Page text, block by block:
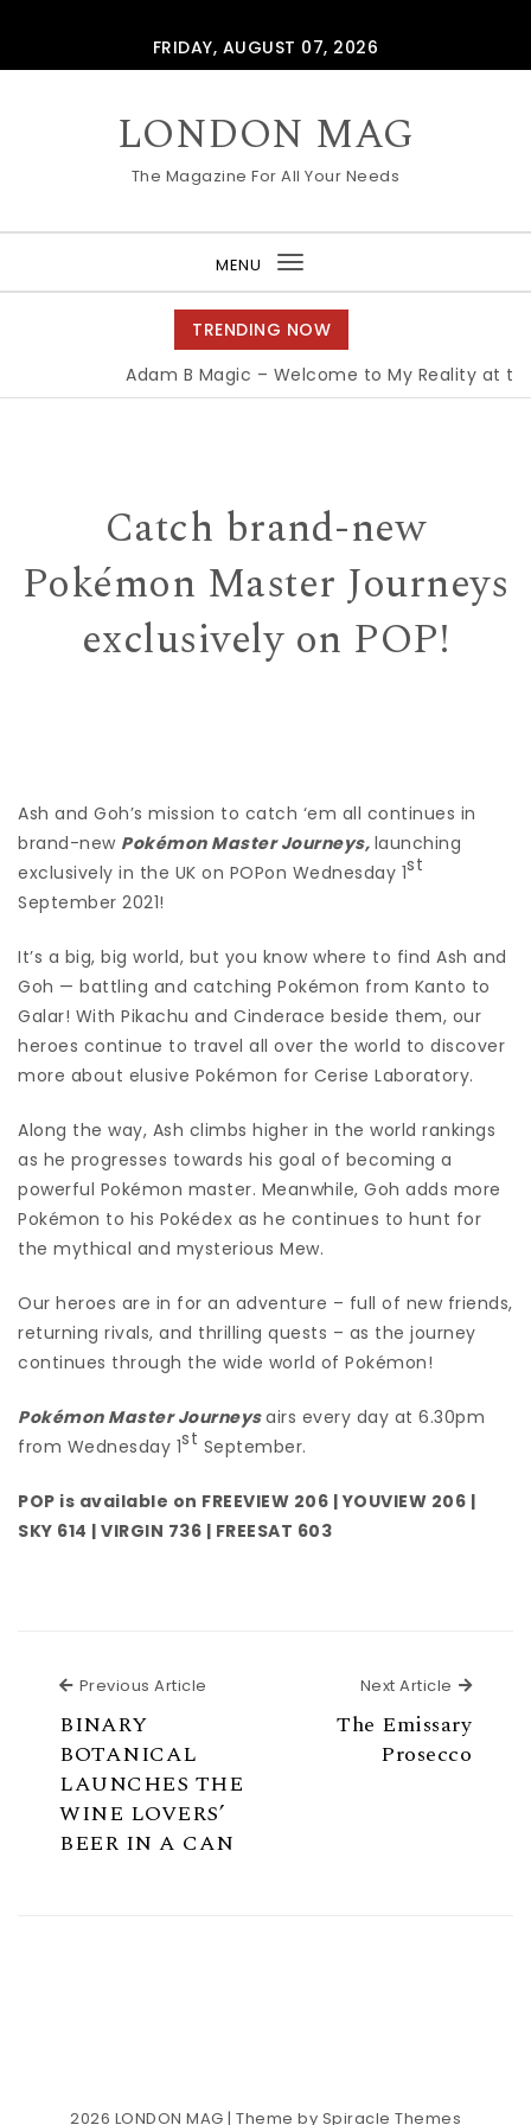
FRIDAY, AUGUST 07, 2026
LONDON MAG
The Magazine For All Your Needs
MENU
Toggle
navigation
TRENDING NOW
Adam B Magic – Welcome to My Reality at
Catch brand-new
Pokémon Master Journeys
exclusively on POP!
Ash and Goh’s mission to catch ‘em all continues in
brand-new Pokémon Master Journeys, launching
exclusively in the UK on POPon Wednesday 1st
September 2021!
It’s a big, big world, but you know where to find Ash and
Goh — battling and catching Pokémon from Kanto to
Galar! With Pikachu and Cinderace beside them, our
heroes continue to travel all over the world to discover
more about elusive Pokémon for Cerise Laboratory.
Along the way, Ash climbs higher in the world rankings
as he progresses towards his goal of becoming a
powerful Pokémon master. Meanwhile, Goh adds more
Pokémon to his Pokédex as he continues to hunt for
the mythical and mysterious Mew.
Our heroes are in for an adventure – full of new friends,
returning rivals, and thrilling quests – as the journey
continues through the wide world of Pokémon!
Pokémon Master Journeysairs every day at 6.30pm
from Wednesday 1st September.
POP is available on FREEVIEW 206 | YOUVIEW 206 |
SKY 614 | VIRGIN 736 | FREESAT 603
Previous Article
BINARY
BOTANICAL
LAUNCHES THE
WINE LOVERS’
BEER IN A CAN
Next Article Next
The Emissary
Prosecco
2026 LONDON MAG | Theme by Spiracle Themes